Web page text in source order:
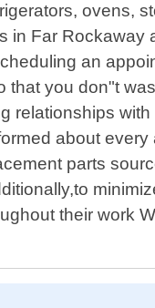
ovens,
in Far Rockaway
an
that you don"t
relationships
about
parts
their work